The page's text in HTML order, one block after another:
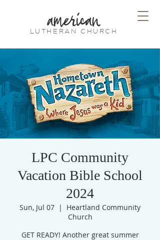
american
LUTHERAN CHURCH
LPC Community
Vacation Bible School
2024
Sun, Jul 07
  |
Heartland Community
Church
GET READY! Another great summer